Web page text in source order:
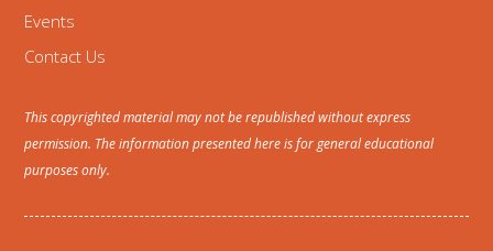
Events
Contact Us
This copyrighted material may not be republished without express
permission. The information presented here is for general educational
purposes only.